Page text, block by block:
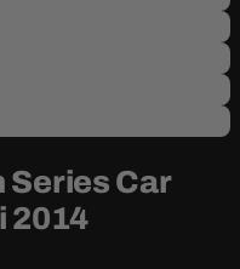
Car
2014